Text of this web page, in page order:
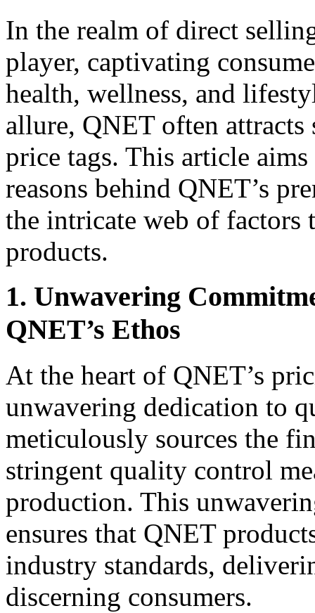
In the realm of direct
player, captivating
health, wellness, and
allure, QNET often
price tags. This article
reasons behind QNET’s
the intricate web of factors
products.
1. Unwavering
QNET’s Ethos
At the heart of QNET’s
unwavering dedication to
meticulously sources the
stringent quality control
production. This
ensures that QNET
industry standards,
discerning consumers.